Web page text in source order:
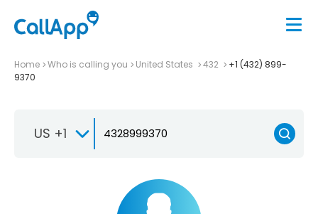
Home Who is calling you United States 432
+1 (432) 899-
9370
US +1